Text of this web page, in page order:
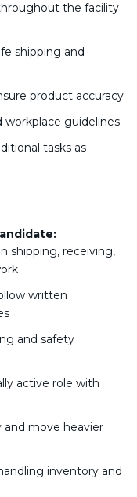
the facility
shipping and
product accuracy
workplace guidelines
tasks as
shipping, receiving,
written
and safety
active role with
and move heavier
inventory and